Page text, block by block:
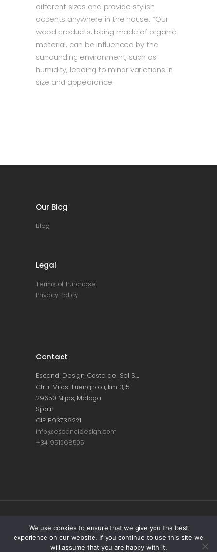
different sizes and provide stylish
accents anywhere in the house. *Our
wood products, being made of organic
material, can be influenced by the
surrounding environment, such as
humidity, leading to minor variations in
size and appearance.
Our Blog
Blog
Legal
Terms of Purchase
Privacy Policy
Contact
Escandi Design Costa del Sol S.L.
Ctra. Mijas-Fuengirola, km 3, 5
29650 Mijas, Málaga
Spain
CIF: B93736221
info@escandidesign.com
+34 951068505
Copyright © ESCANDI DESIGN |PRIVACY
POLICY
Made with love by NEST387
We use cookies to ensure that we give you the best
experience on our website. If you continue to use this site we
will assume that you are happy with it.